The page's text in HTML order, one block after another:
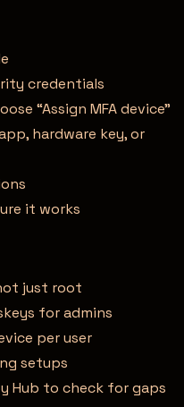
credentials
“Assign MFA device”
hardware key, or
it works
just root
for admins
per user
setups
Hub to check for gaps